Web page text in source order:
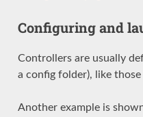
Configuring and
Controllers are usually
a config folder), like
Another example is